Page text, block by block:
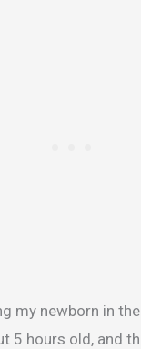
my newborn in
5 hours old, and